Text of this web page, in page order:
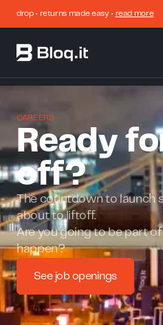
drop • returns made easy • read more
CAREERS
Ready
off?
The countdown to launch
about to liftoff.
Are you going to be part
happen?
See job openings